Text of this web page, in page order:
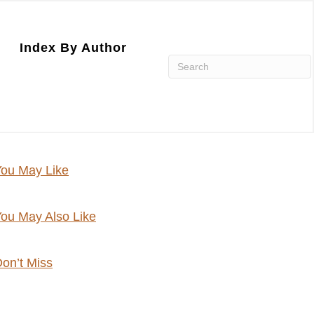
Index By Author
May Like
May Also Like
Miss